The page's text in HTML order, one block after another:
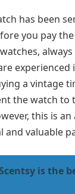
has been
you pay
a vintage
the watch to
this is
and valuable
is the